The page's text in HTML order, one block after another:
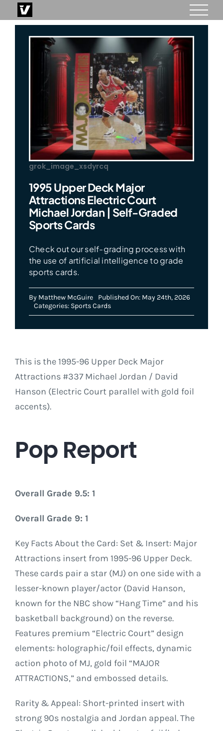
to
content
grok_image_xsdyrcq
1995 Upper Deck Major
Attractions Electric Court
Michael Jordan | Self-Graded
Sports Cards
Check out our self-grading process with
the use of artificial intelligence to grade
sports cards.
By Matthew McGuire
Published On: May 24th, 2026
Categories: Sports Cards
This is the 1995-96 Upper Deck Major
Attractions #337 Michael Jordan / David
Hanson (Electric Court parallel with gold foil
accents).
Pop Report
Overall Grade 9.5: 1
Overall Grade 9: 1
Key Facts About the Card: Set & Insert: Major
Attractions insert from 1995-96 Upper Deck.
These cards pair a star (MJ) on one side with a
lesser-known player/actor (David Hanson,
known for the NBC show “Hang Time” and his
basketball background) on the reverse.
Features premium “Electric Court” design
elements: holographic/foil effects, dynamic
action photo of MJ, gold foil “MAJOR
ATTRACTIONS,” and embossed details.
Rarity & Appeal: Short-printed insert with
strong 90s nostalgia and Jordan appeal. The